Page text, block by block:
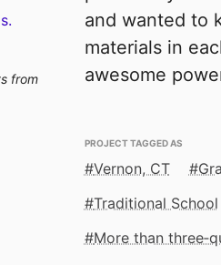
and wanted to
materials in
awesome
PROJECT TAGGED AS
Vernon, CT
Traditional School
More than
from